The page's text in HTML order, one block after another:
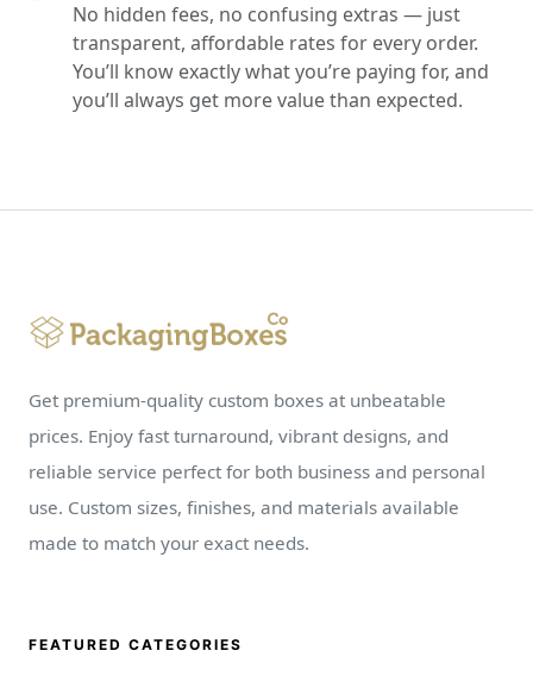
No hidden fees, no confusing extras — just
transparent, affordable rates for every order.
You’ll know exactly what you’re paying for, and
you’ll always get more value than expected.
Get premium-quality custom boxes at unbeatable
prices. Enjoy fast turnaround, vibrant designs, and
reliable service perfect for both business and personal
use. Custom sizes, finishes, and materials available
made to match your exact needs.
FEATURED CATEGORIES